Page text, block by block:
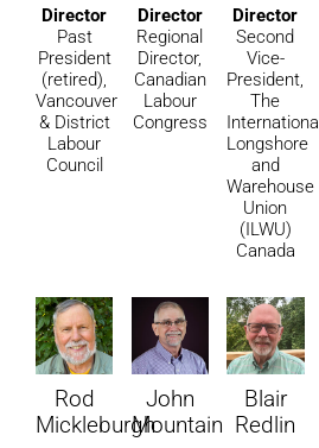
Director
Past
President
(retired),
Vancouver
& District
Labour
Council
Director
Regional
Director,
Canadian
Labour
Congress
Director
Second
Vice-
President,
The
International
Longshore
and
Warehouse
Union
(ILWU)
Canada
Rod
Mickleburgh
John
Mountain
Blair
Redlin